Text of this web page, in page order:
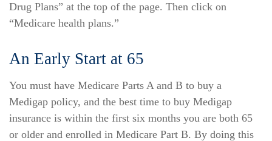
Drug Plans” at the top of the page. Then click on
“Medicare health plans.”
An Early Start at 65
You must have Medicare Parts A and B to buy a
Medigap policy, and the best time to buy Medigap
insurance is within the first six months you are both 65
or older and enrolled in Medicare Part B. By doing this